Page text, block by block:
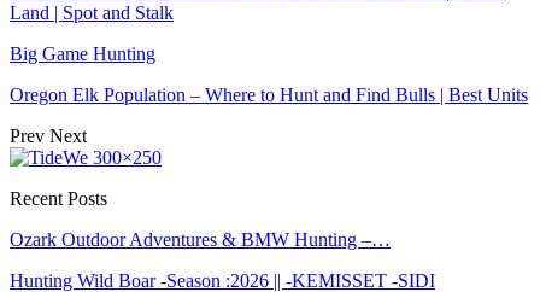
Land | Spot and Stalk
Big Game Hunting
Oregon Elk Population – Where to Hunt and Find Bulls | Best Units
Prev Next
Recent Posts
Ozark Outdoor Adventures & BMW Hunting –…
Hunting Wild Boar -Season :2026 || -KEMISSET -SIDI